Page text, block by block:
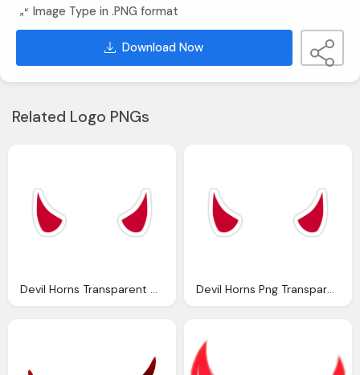
Image Type in .PNG format
Download Now
Related Logo PNGs
Devil Horns Transparent Horn Cliparts Download Clip Art Devil Horns Png Transparent Transparent Images Clipart